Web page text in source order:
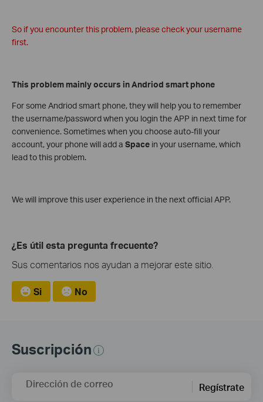
So if you encounter this problem, please check your username
first.
This problem mainly occurs in Andriod smart phone
For some Andriod smart phone, they will help you to remember
the username/password when you login the APP in next time for
convenience. Sometimes when you choose auto-fill your
account, your phone will add a Space in your username, which
lead to this problem.
We will improve this user experience in the next official APP.
¿Es útil esta pregunta frecuente?
Sus comentarios nos ayudan a mejorar este sitio.
Si No
Suscripción
Dirección de correo Regístrate